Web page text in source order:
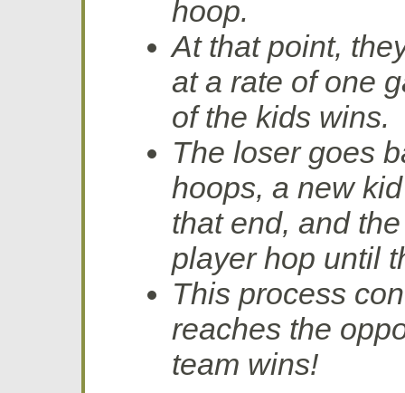
hoop.
At that point,
at a rate of one
of the kids wins.
The loser goes
hoops, a new
that end, and
player hop until
This process
reaches the
team wins!